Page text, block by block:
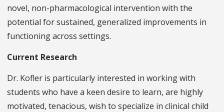
novel, non-pharmacological intervention with the
potential for sustained, generalized improvements in
functioning across settings.
Current Research
Dr. Kofler is particularly interested in working with
students who have a keen desire to learn, are highly
motivated, tenacious, wish to specialize in clinical child